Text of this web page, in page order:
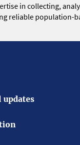
in collecting,
reliable population-
updates